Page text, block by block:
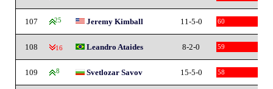
107 25 Jeremy Kimball 11-5-0 60
108 -16 Leandro Ataides 8-2-0 59
109 8 Svetlozar Savov 15-5-0 58